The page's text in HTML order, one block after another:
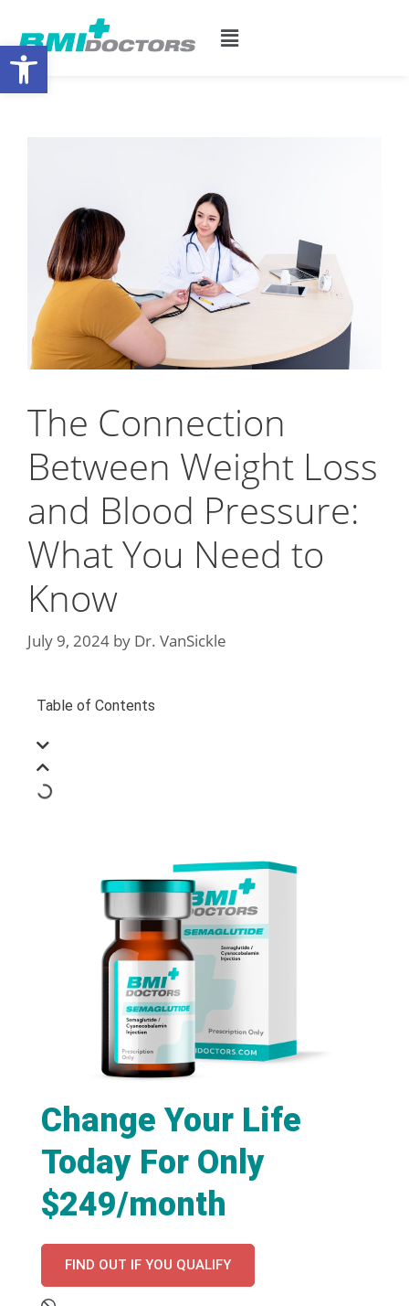
The Connection
Between Weight Loss
and Blood Pressure:
What You Need to
Know
July 9, 2024 by Dr. VanSickle
Table of Contents
Change Your Life
Today For Only
$249/month
FIND OUT IF YOU QUALIFY
Open toolbar